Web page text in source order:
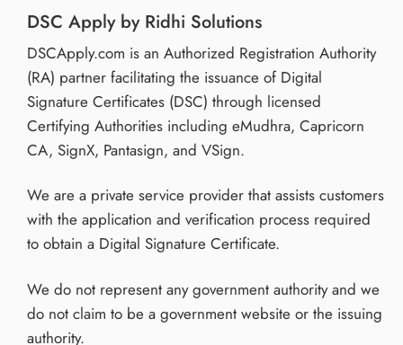
DSC Apply by Ridhi Solutions
DSCApply.com is an Authorized Registration Authority
(RA) partner facilitating the issuance of Digital
Signature Certificates (DSC) through licensed
Certifying Authorities including eMudhra, Capricorn
CA, SignX, Pantasign, and VSign.
We are a private service provider that assists customers
with the application and verification process required
to obtain a Digital Signature Certificate.
We do not represent any government authority and we
do not claim to be a government website or the issuing
authority.